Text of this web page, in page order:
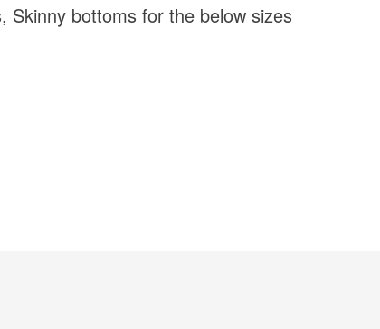
Skinny bottoms for the below sizes